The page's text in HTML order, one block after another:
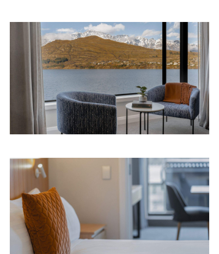
Avani Queenstown is expected to open in
September 2026 at 327-343 Frankton Road,
Queenstown. Head tothe website
for more
information.